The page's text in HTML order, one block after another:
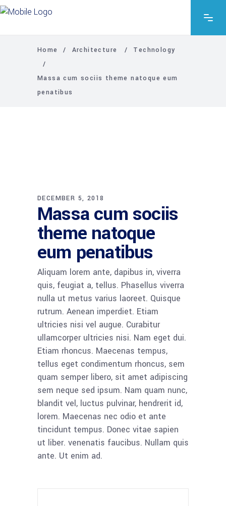
Home / Architecture / Technology
/
Massa cum sociis theme natoque eum
penatibus
DECEMBER 5, 2018
Massa cum sociis
theme natoque
eum penatibus
Aliquam lorem ante, dapibus in, viverra
quis, feugiat a, tellus. Phasellus viverra
nulla ut metus varius laoreet. Quisque
rutrum. Aenean imperdiet. Etiam
ultricies nisi vel augue. Curabitur
ullamcorper ultricies nisi. Nam eget dui.
Etiam rhoncus. Maecenas tempus,
tellus eget condimentum rhoncus, sem
quam semper libero, sit amet adipiscing
sem neque sed ipsum. Nam quam nunc,
blandit vel, luctus pulvinar, hendrerit id,
lorem. Maecenas nec odio et ante
tincidunt tempus. Donec vitae sapien
ut liber. venenatis faucibus. Nullam quis
ante. Ut enim ad.